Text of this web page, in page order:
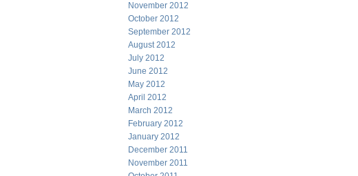
November 2012
October 2012
September 2012
August 2012
July 2012
June 2012
May 2012
April 2012
March 2012
February 2012
January 2012
December 2011
November 2011